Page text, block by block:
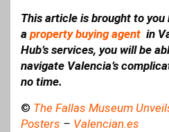
This article is brought to you
a property buying agent in
Hub’s services, you will be
navigate Valencia’s
no time.
© The Fallas Museum
Posters – Valencian.es